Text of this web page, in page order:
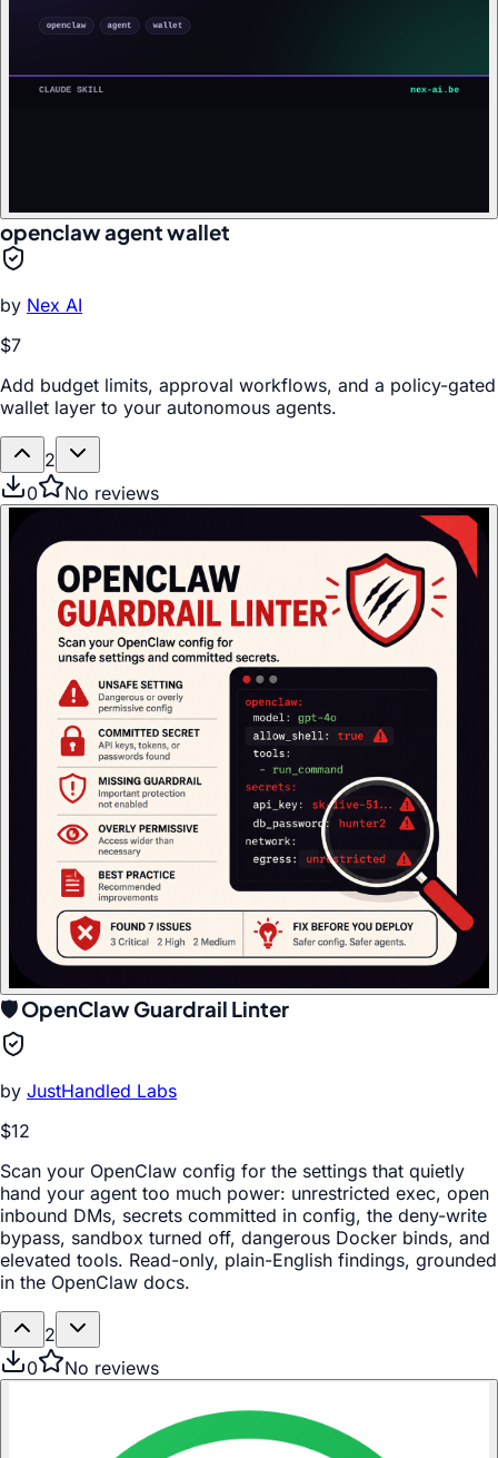
openclaw agent wallet
by Nex AI
$7
Add budget limits, approval workflows, and a policy-gated
wallet layer to your autonomous agents.
2
0
No reviews
🛡️ OpenClaw Guardrail Linter
by JustHandled Labs
$12
Scan your OpenClaw config for the settings that quietly
hand your agent too much power: unrestricted exec, open
inbound DMs, secrets committed in config, the deny-write
bypass, sandbox turned off, dangerous Docker binds, and
elevated tools. Read-only, plain-English findings, grounded
in the OpenClaw docs.
2
0
No reviews